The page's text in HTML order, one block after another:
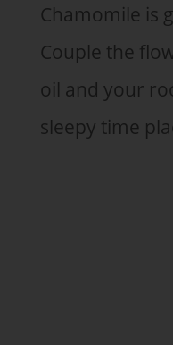
Chamomile is
Couple the
oil and your
sleepy time